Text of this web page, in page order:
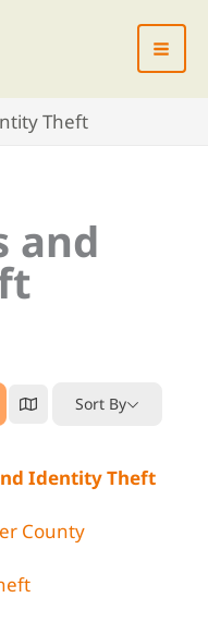
Theft
and
Sort By
Identity Theft
County